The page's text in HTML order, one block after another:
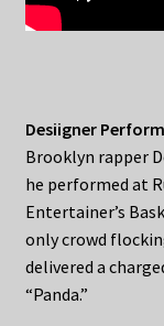
Desiigner
Brooklyn rapper
he performed at
Entertainer’s
only crowd
delivered a
“Panda.”